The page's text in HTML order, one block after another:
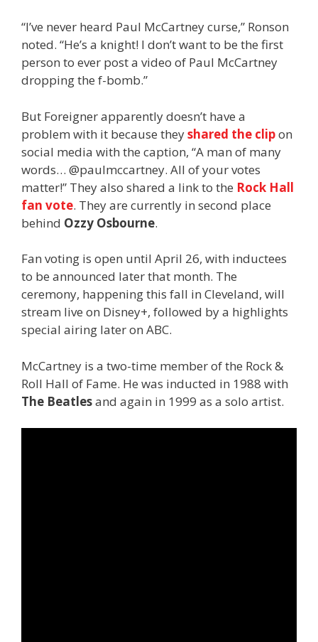
“I’ve never heard Paul McCartney curse,” Ronson
noted. “He’s a knight! I don’t want to be the first
person to ever post a video of Paul McCartney
dropping the f-bomb.”
But Foreigner apparently doesn’t have a
problem with it because theyshared the clipon
social media with the caption, “A man of many
words… @paulmccartney. All of your votes
matter!” They also shared a link to the Rock Hall
fan vote. They are currently in second place
behind Ozzy Osbourne.
Fan voting is open until April 26, with inductees
to be announced later that month. The
ceremony, happening this fall in Cleveland, will
stream live on Disney+, followed by a highlights
special airing later on ABC.
McCartney is a two-time member of the Rock &
Roll Hall of Fame. He was inducted in 1988 with
The Beatlesand again in 1999 as a solo artist.